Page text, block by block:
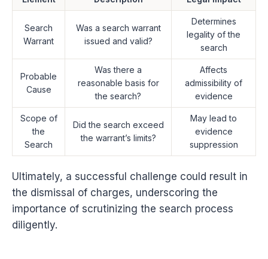
Search
Warrant
Was a search warrant
issued and valid?
Determines
legality of the
search
Probable
Cause
Was there a
reasonable basis for
the search?
Affects
admissibility of
evidence
Scope of
the
Search
Did the search exceed
the warrant’s limits?
May lead to
evidence
suppression
Ultimately, a successful challenge could result in
the dismissal of charges, underscoring the
importance of scrutinizing the search process
diligently.